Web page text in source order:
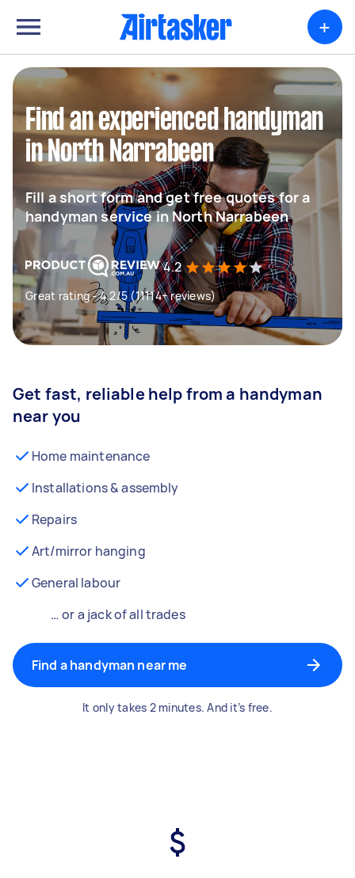
+
Find an experienced handyman
in North Narrabeen
Fill a short form and get free quotes for a
handyman service in North Narrabeen
4.2
Great rating - 4.2/5 (11114+ reviews)
Get fast, reliable help from a handyman
near you
Home maintenance
Installations & assembly
Repairs
Art/mirror hanging
General labour
… or a jack of all trades
Find a handyman near me
It only takes 2 minutes. And it’s free.